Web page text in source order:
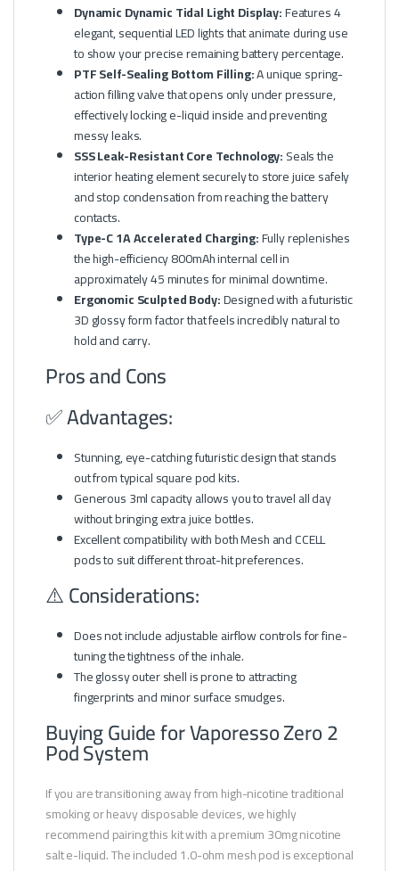
Dynamic Dynamic Tidal Light Display:Features 4
elegant, sequential LED lights that animate during use
to show your precise remaining battery percentage.
PTF Self-Sealing Bottom Filling:A unique spring-
action filling valve that opens only under pressure,
effectively locking e-liquid inside and preventing
messy leaks.
SSS Leak-Resistant Core Technology:Seals the
interior heating element securely to store juice safely
and stop condensation from reaching the battery
contacts.
Type-C 1A Accelerated Charging:Fully replenishes
the high-efficiency 800mAh internal cell in
approximately 45 minutes for minimal downtime.
Ergonomic Sculpted Body:Designed with a futuristic
3D glossy form factor that feels incredibly natural to
hold and carry.
Pros and Cons
✅ Advantages:
Stunning, eye-catching futuristic design that stands
out from typical square pod kits.
Generous 3ml capacity allows you to travel all day
without bringing extra juice bottles.
Excellent compatibility with both Mesh and CCELL
pods to suit different throat-hit preferences.
⚠️ Considerations:
Does not include adjustable airflow controls for fine-
tuning the tightness of the inhale.
The glossy outer shell is prone to attracting
fingerprints and minor surface smudges.
Buying Guide for Vaporesso Zero 2
Pod System
If you are transitioning away from high-nicotine traditional
smoking or heavy disposable devices, we highly
recommend pairing this kit with a premium 30mg nicotine
salt e-liquid. The included 1.0-ohm mesh pod is exceptional